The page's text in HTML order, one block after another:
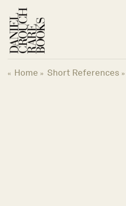
content
« Home » Short References »